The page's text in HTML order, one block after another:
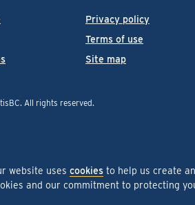
Privacy policy
Terms of use
Site map
All rights reserved.
website uses cookies to help us create
and our commitment to protecting